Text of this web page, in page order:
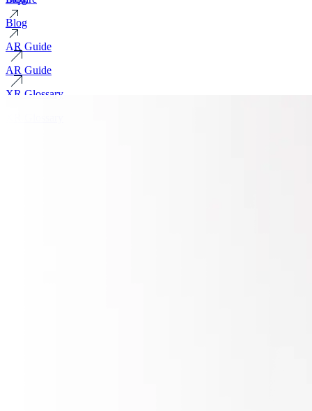
Blog
AR Guide
AR Guide
XR Glossary